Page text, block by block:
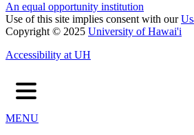
An equal opportunity institution
Use of this site implies consent with our
Copyright © 2025 University of Hawai'i
Accessibility at UH
MENU